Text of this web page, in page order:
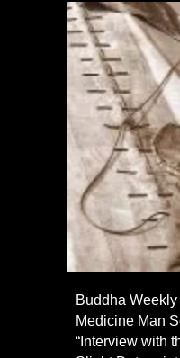
Buddha
Medicine Man
“Interview with